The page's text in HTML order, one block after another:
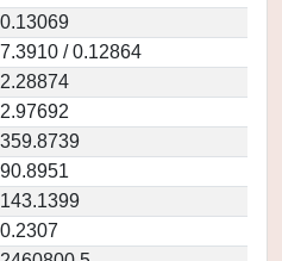
0.13069
7.3910 / 0.12864
2.28874
2.97692
359.8739
90.8951
143.1399
0.2307